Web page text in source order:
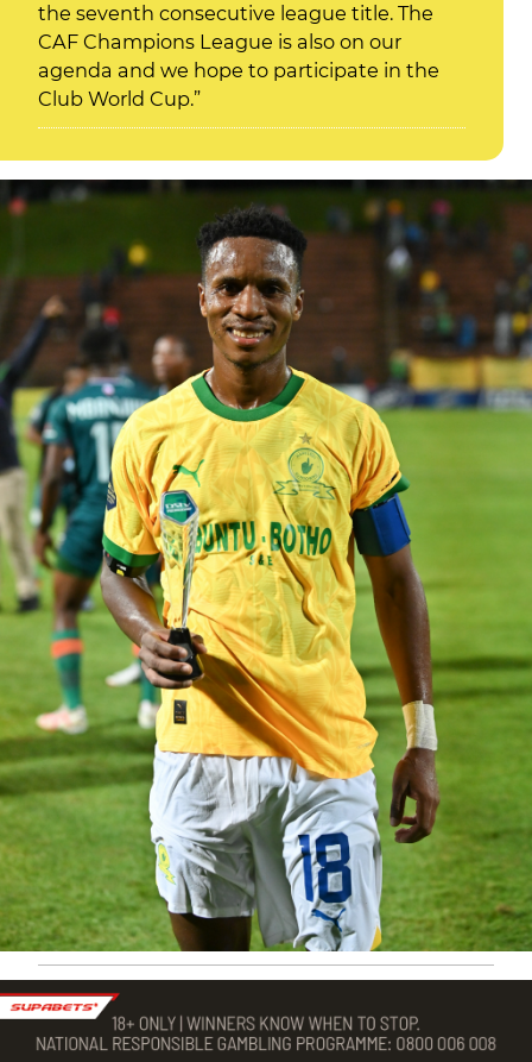
the seventh consecutive league title. The
CAF Champions League is also on our
agenda and we hope to participate in the
Club World Cup.”